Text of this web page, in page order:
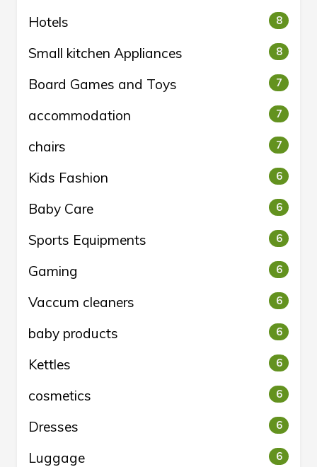
Hotels 8
Small kitchen Appliances 8
Board Games and Toys 7
accommodation 7
chairs 7
Kids Fashion 6
Baby Care 6
Sports Equipments 6
Gaming 6
Vaccum cleaners 6
baby products 6
Kettles 6
cosmetics 6
Dresses 6
Luggage 6